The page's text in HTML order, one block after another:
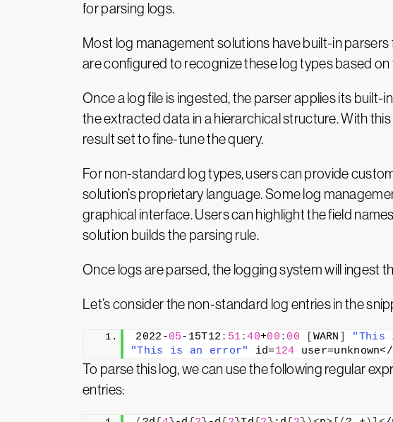
for parsing logs.
Most log management solutions have built-in
are configured to recognize these log types based
Once a log file is ingested, the parser applies its
the extracted data in a hierarchical structure. With
result set to fine-tune the query.
For non-standard log types, users can provide
solution’s proprietary language. Some log
graphical interface. Users can highlight the field
solution builds the parsing rule.
Once logs are parsed, the logging system will ingest
Let’s consider the non-standard log entries in the
2022-05-15T12 : 51:40+00 : 00 WARN "This
"This is an error"
id=124
To parse this log, we can use the following regular
entries: